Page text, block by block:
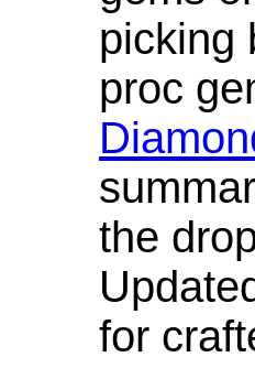
picking
proc
the
for